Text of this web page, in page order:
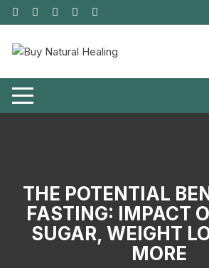
THE POTENTIAL
FASTING: IMPACT
SUGAR, WEIGHT
MORE